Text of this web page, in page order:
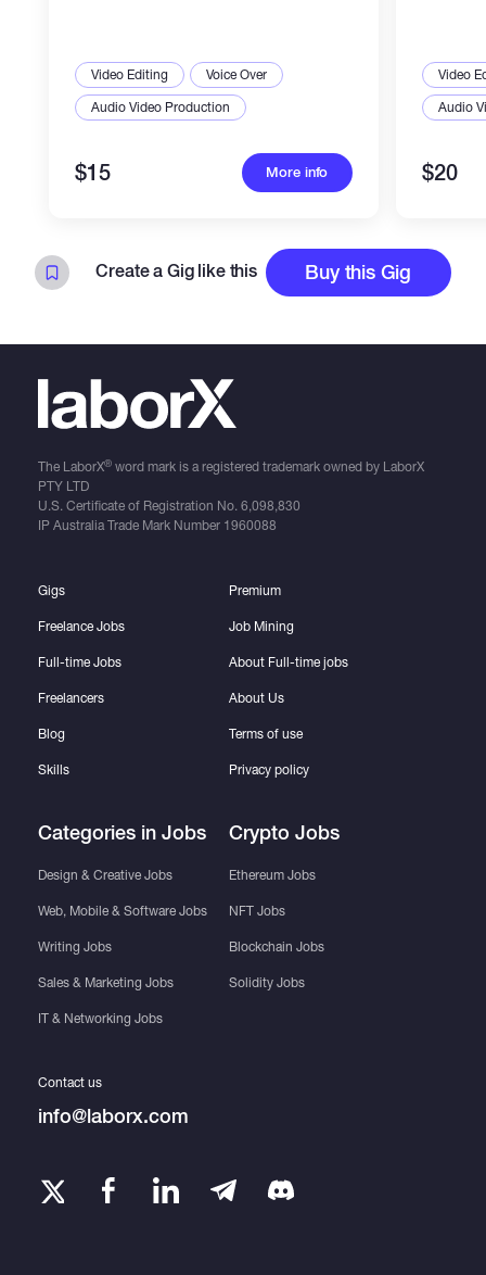
Video Editing
Voice Over
Audio Video Production
$15 More info
Video
Audio
$20
Create a Gig like this Buy this Gig
The LaborX®word mark is a registered trademark owned by LaborX
PTY LTD
U.S. Certificate of Registration No. 6,098,830
IP Australia Trade Mark Number 1960088
Gigs
Freelance Jobs
Full-time Jobs
Freelancers
Blog
Skills
Categories in Jobs
Design & Creative Jobs
Web, Mobile & Software Jobs
Writing Jobs
Sales & Marketing Jobs
IT & Networking Jobs
Premium
Job Mining
About Full-time jobs
About Us
Terms of use
Privacy policy
Crypto Jobs
Ethereum Jobs
NFT Jobs
Blockchain Jobs
Solidity Jobs
Contact us
info@laborx.com